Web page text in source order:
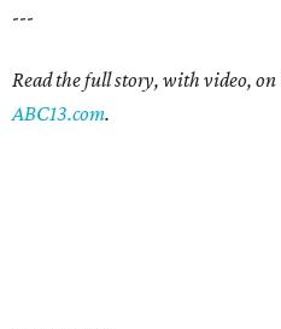
---
Read the full story, with video,
ABC13.com.